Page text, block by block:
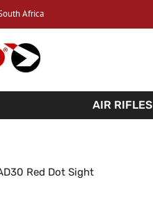
Africa
AIR RIFLES
Red Dot Sight